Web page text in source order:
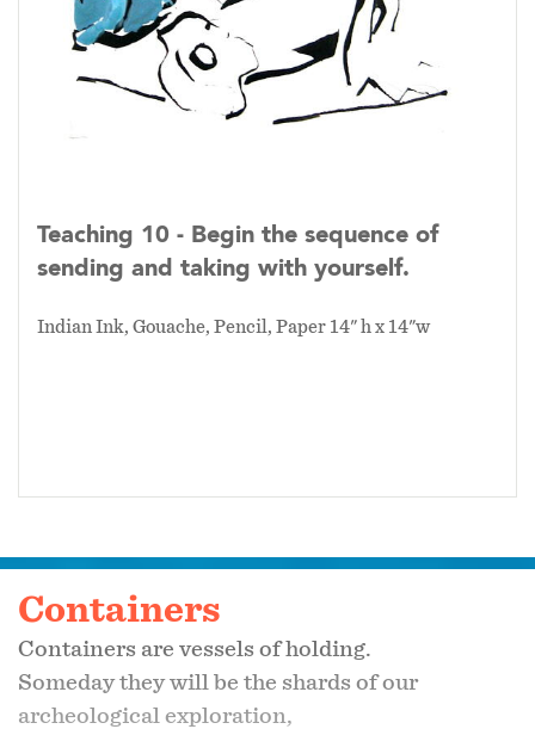
Teaching 10 - Begin the sequence of
sending and taking with yourself.
Indian Ink, Gouache, Pencil, Paper 14" h x 14"w
Containers
Containers are vessels of holding.
Someday they will be the shards of our
archeological exploration,